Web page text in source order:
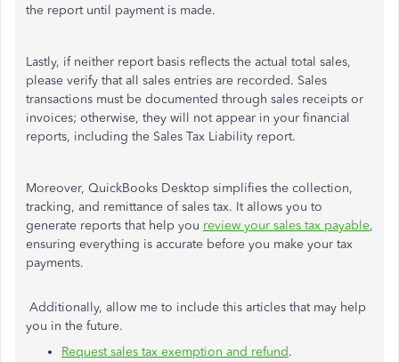
the report until payment is made.
Lastly, if neither report basis reflects the actual total sales,
please verify that all sales entries are recorded. Sales
transactions must be documented through sales receipts or
invoices; otherwise, they will not appear in your financial
reports, including the Sales Tax Liability report.
Moreover, QuickBooks Desktop simplifies the collection,
tracking, and remittance of sales tax. It allows you to
generate reports that help you review your sales tax payable,
ensuring everything is accurate before you make your tax
payments.
Additionally, allow me to include this articles that may help
you in the future.
Request sales tax exemption and refund.